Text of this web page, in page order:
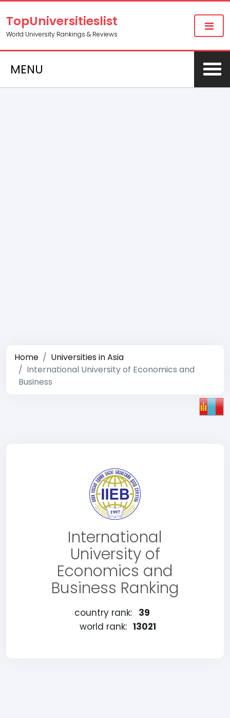
TopUniversitieslist
World University Rankings & Reviews
MENU
Home
Universities in Asia
International University of Economics and
Business
International
University of
Economics and
Business Ranking
country rank:
39
world rank: 13021